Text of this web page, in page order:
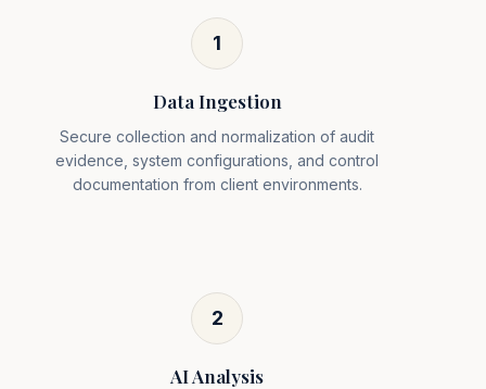
1
Data Ingestion
Secure collection and normalization of audit
evidence, system configurations, and control
documentation from client environments.
2
AI Analysis